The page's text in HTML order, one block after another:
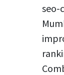
seo-